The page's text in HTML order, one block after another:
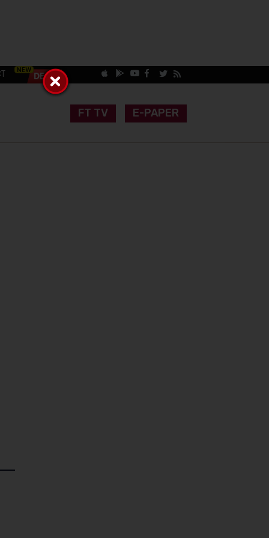
FT TV E-PAPER